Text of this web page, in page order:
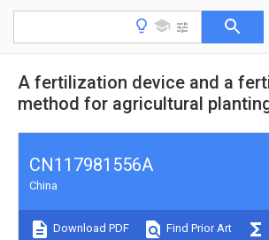
A fertilization device and a
method for agricultural
CN117981556A
China
Download PDF Find Prior Art